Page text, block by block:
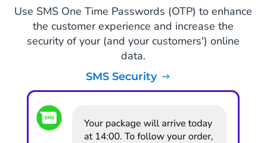
Use SMS One Time Passwords (OTP) to enhance
the customer experience and increase the
security of your (and your customers') online
data.
SMS Security